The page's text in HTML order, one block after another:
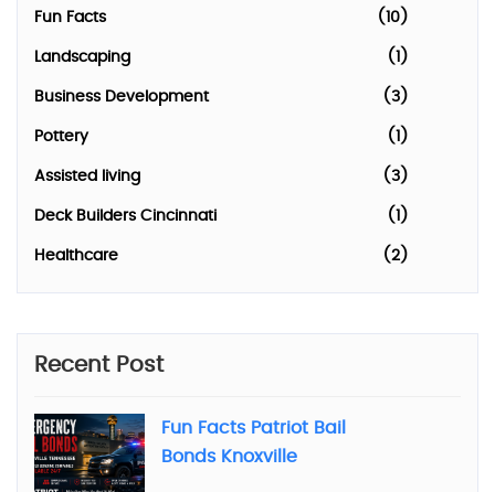
Fun Facts (10)
Landscaping (1)
Business Development (3)
Pottery (1)
Assisted living (3)
Deck Builders Cincinnati (1)
Healthcare (2)
Recent Post
Fun Facts Patriot Bail
Bonds Knoxville